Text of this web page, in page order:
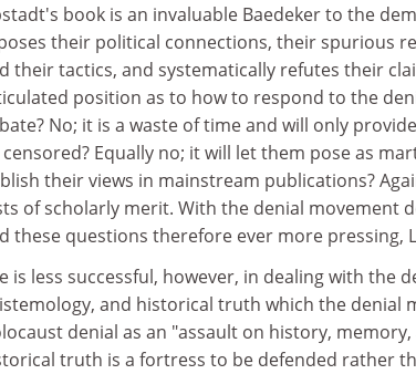
book is an invaluable Baedeker to the
their political connections, their spurious
their tactics, and systematically refutes their
position as to how to respond to the
No; it is a waste of time and will only
censored? Equally no; it will let them pose as
their views in mainstream publications?
of scholarly merit. With the denial movement
these questions therefore ever more pressing,
is less successful, however, in dealing with the
and historical truth which the denial
denial as an "assault on history,
truth is a fortress to be defended rather